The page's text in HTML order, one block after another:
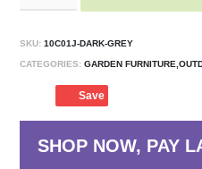
SKU: 10C01J-DARK-GREY
CATEGORIES: GARDEN
Save
SHOP NOW, PAY